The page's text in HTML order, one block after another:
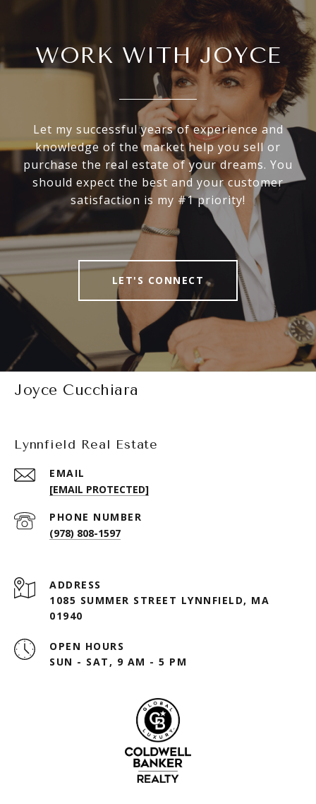
WORK WITH JOYCE
Let my successful years of experience and
knowledge of the market help you sell or
purchase the real estate of your dreams. You
should expect the best and your customer
satisfaction is my #1 priority!
LET'S CONNECT
Joyce Cucchiara
Lynnfield Real Estate
EMAIL
[EMAIL PROTECTED]
PHONE NUMBER
(978) 808-1597
ADDRESS
1085 SUMMER STREET LYNNFIELD, MA
01940
OPEN HOURS
SUN - SAT, 9 AM - 5 PM